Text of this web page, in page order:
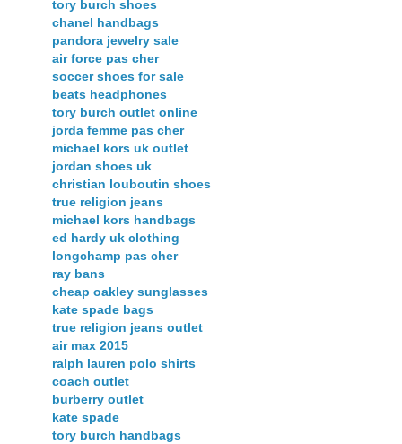
tory burch shoes
chanel handbags
pandora jewelry sale
air force pas cher
soccer shoes for sale
beats headphones
tory burch outlet online
jorda femme pas cher
michael kors uk outlet
jordan shoes uk
christian louboutin shoes
true religion jeans
michael kors handbags
ed hardy uk clothing
longchamp pas cher
ray bans
cheap oakley sunglasses
kate spade bags
true religion jeans outlet
air max 2015
ralph lauren polo shirts
coach outlet
burberry outlet
kate spade
tory burch handbags